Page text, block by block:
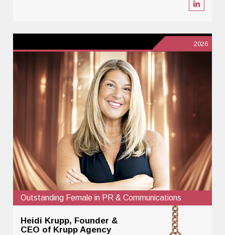
2026
Outstanding Female in PR & Communications
Heidi Krupp, Founder &
CEO of Krupp Agency